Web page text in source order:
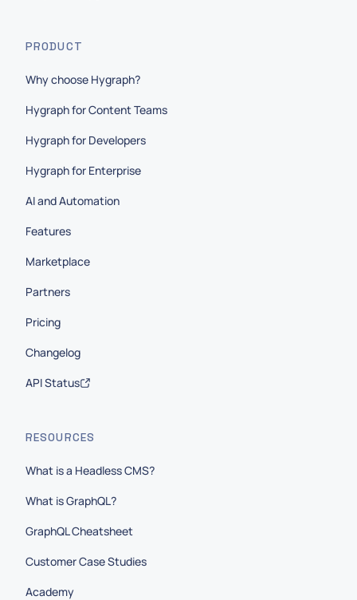
PRODUCT
Why choose Hygraph?
Hygraph for Content Teams
Hygraph for Developers
Hygraph for Enterprise
AI and Automation
Features
Marketplace
Partners
Pricing
Changelog
API Status
RESOURCES
What is a Headless CMS?
What is GraphQL?
GraphQL Cheatsheet
Customer Case Studies
Academy